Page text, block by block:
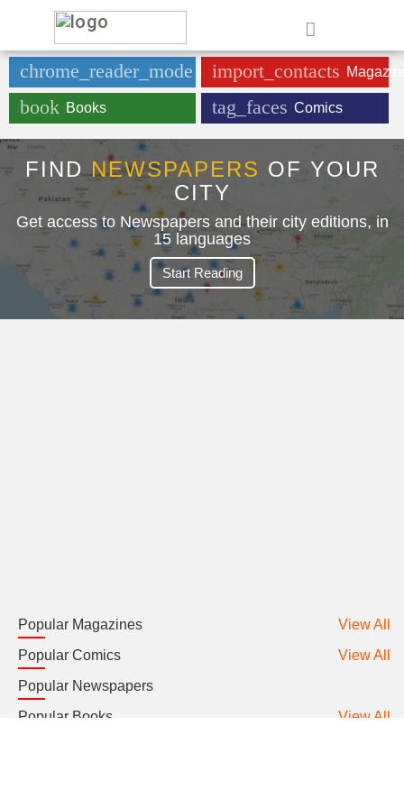
chrome_reader_mode Newspaper
import_contacts
book Books tag_faces Comics
FINDNEWSPAPERS OF YOUR
CITY
Get access to Newspapers and their city editions, in
15 languages
Start Reading
Popular Magazines
View All
Popular Comics
View All
Popular Newspapers
Popular Books
View All